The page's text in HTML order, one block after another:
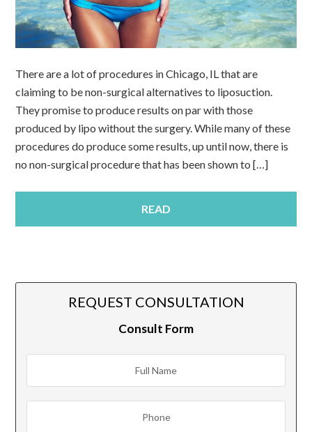
There are a lot of procedures in Chicago, IL that are
claiming to be non-surgical alternatives to liposuction.
They promise to produce results on par with those
produced by lipo without the surgery. While many of these
procedures do produce some results, up until now, there is
no non-surgical procedure that has been shown to […]
READ
REQUEST CONSULTATION
Consult Form